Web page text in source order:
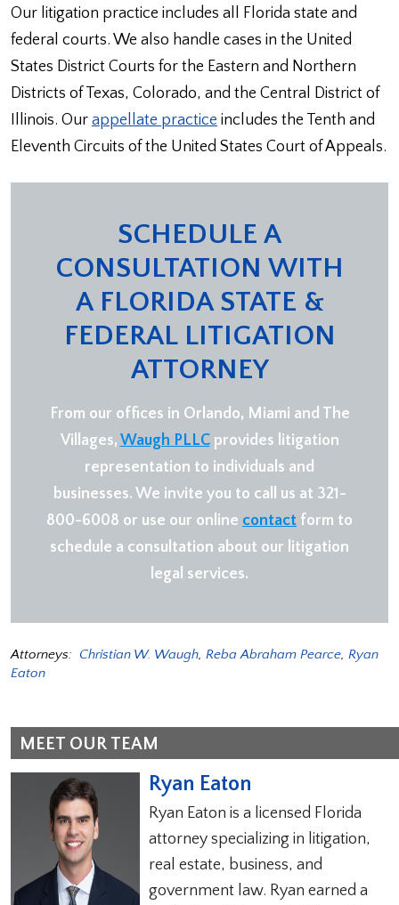
Our litigation practice includes all Florida state and
federal courts. We also handle cases in the United
States District Courts for the Eastern and Northern
Districts of Texas, Colorado, and the Central District of
Illinois. Our appellate practice includes the Tenth and
Eleventh Circuits of the United States Court of Appeals.
SCHEDULE A
CONSULTATION WITH
A FLORIDA STATE &
FEDERAL LITIGATION
ATTORNEY
From our offices in Orlando, Miami and The
Villages, Waugh PLLCprovides litigation
representation to individuals and
businesses. We invite you to call us at 321-
800-6008 or use our online contact form to
schedule a consultation about our litigation
legal services.
Attorneys: Christian W. Waugh, Reba Abraham Pearce, Ryan
Eaton
MEET OUR TEAM
Ryan Eaton
Ryan Eaton is a licensed Florida
attorney specializing in litigation,
real estate, business, and
government law. Ryan earned a